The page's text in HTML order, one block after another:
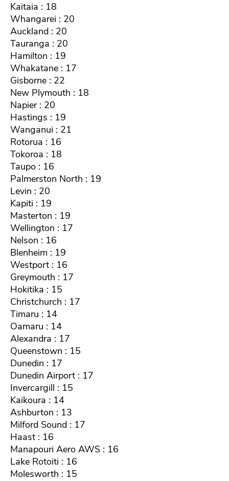
Kaitaia : 18
Whangarei : 20
Auckland : 20
Tauranga : 20
Hamilton : 19
Whakatane : 17
Gisborne : 22
New Plymouth : 18
Napier : 20
Hastings : 19
Wanganui : 21
Rotorua : 16
Tokoroa : 18
Taupo : 16
Palmerston North : 19
Levin : 20
Kapiti : 19
Masterton : 19
Wellington : 17
Nelson : 16
Blenheim : 19
Westport : 16
Greymouth : 17
Hokitika : 15
Christchurch : 17
Timaru : 14
Oamaru : 14
Alexandra : 17
Queenstown : 15
Dunedin : 17
Dunedin Airport : 17
Invercargill : 15
Kaikoura : 14
Ashburton : 13
Milford Sound : 17
Haast : 16
Manapouri Aero AWS : 16
Lake Rotoiti : 16
Molesworth : 15